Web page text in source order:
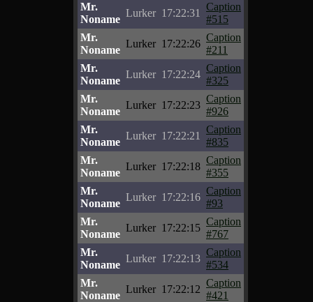
Mr.
Noname
Lurker 17:22:31
Caption
#515
Mr.
Noname
Lurker 17:22:26
Caption
#211
Mr.
Noname
Lurker 17:22:24
Caption
#325
Mr.
Noname
Lurker 17:22:23
Caption
#926
Mr.
Noname
Lurker 17:22:21
Caption
#835
Mr.
Noname
Lurker 17:22:18
Caption
#355
Mr.
Noname
Lurker 17:22:16
Caption
#93
Mr.
Noname
Lurker 17:22:15
Caption
#767
Mr.
Noname
Lurker 17:22:13
Caption
#534
Mr.
Noname
Lurker 17:22:12
Caption
#421